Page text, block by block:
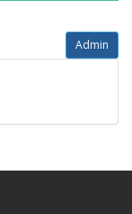
Admin